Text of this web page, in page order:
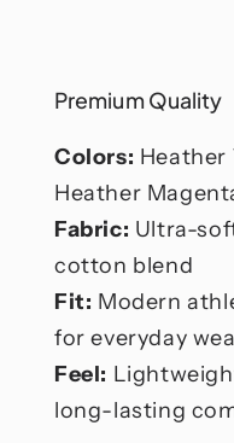
Premium Quality
Colors: Heather
Heather
Fabric: Ultra-
cotton blend
Fit: Modern
for everyday
Feel:
long-lasting